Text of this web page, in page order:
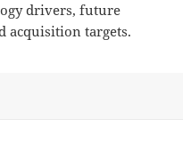
drivers, future
acquisition targets.